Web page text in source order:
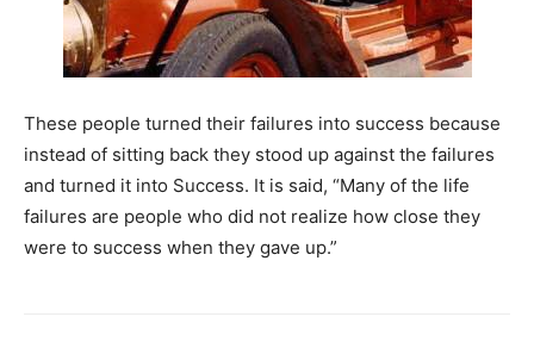
These people turned their failures into success because
instead of sitting back they stood up against the failures
and turned it into Success. It is said, “Many of the life
failures are people who did not realize how close they
were to success when they gave up.”